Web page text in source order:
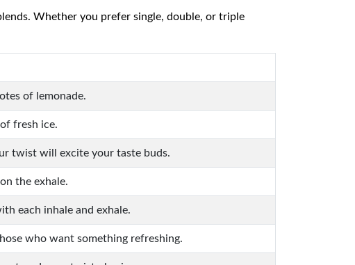
Whether you prefer single, double, or triple
of lemonade.
fresh ice.
twist will excite your taste buds.
the exhale.
each inhale and exhale.
who want something refreshing.